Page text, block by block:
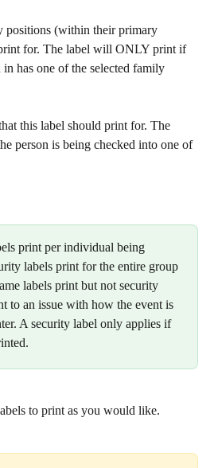
positions (within their primary
for. The label will ONLY print if
has one of the selected family
this label should print for. The
person is being checked into one of
print per individual being
labels print for the entire group
labels print but not security
to an issue with how the event is
A security label only applies if
to print as you would like.